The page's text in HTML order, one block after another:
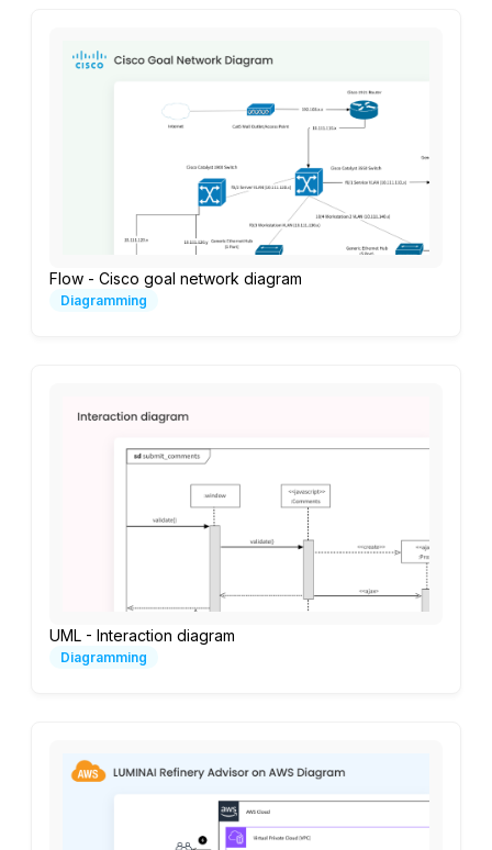
Flow - Cisco goal network diagram
Diagramming
UML - Interaction diagram
Diagramming